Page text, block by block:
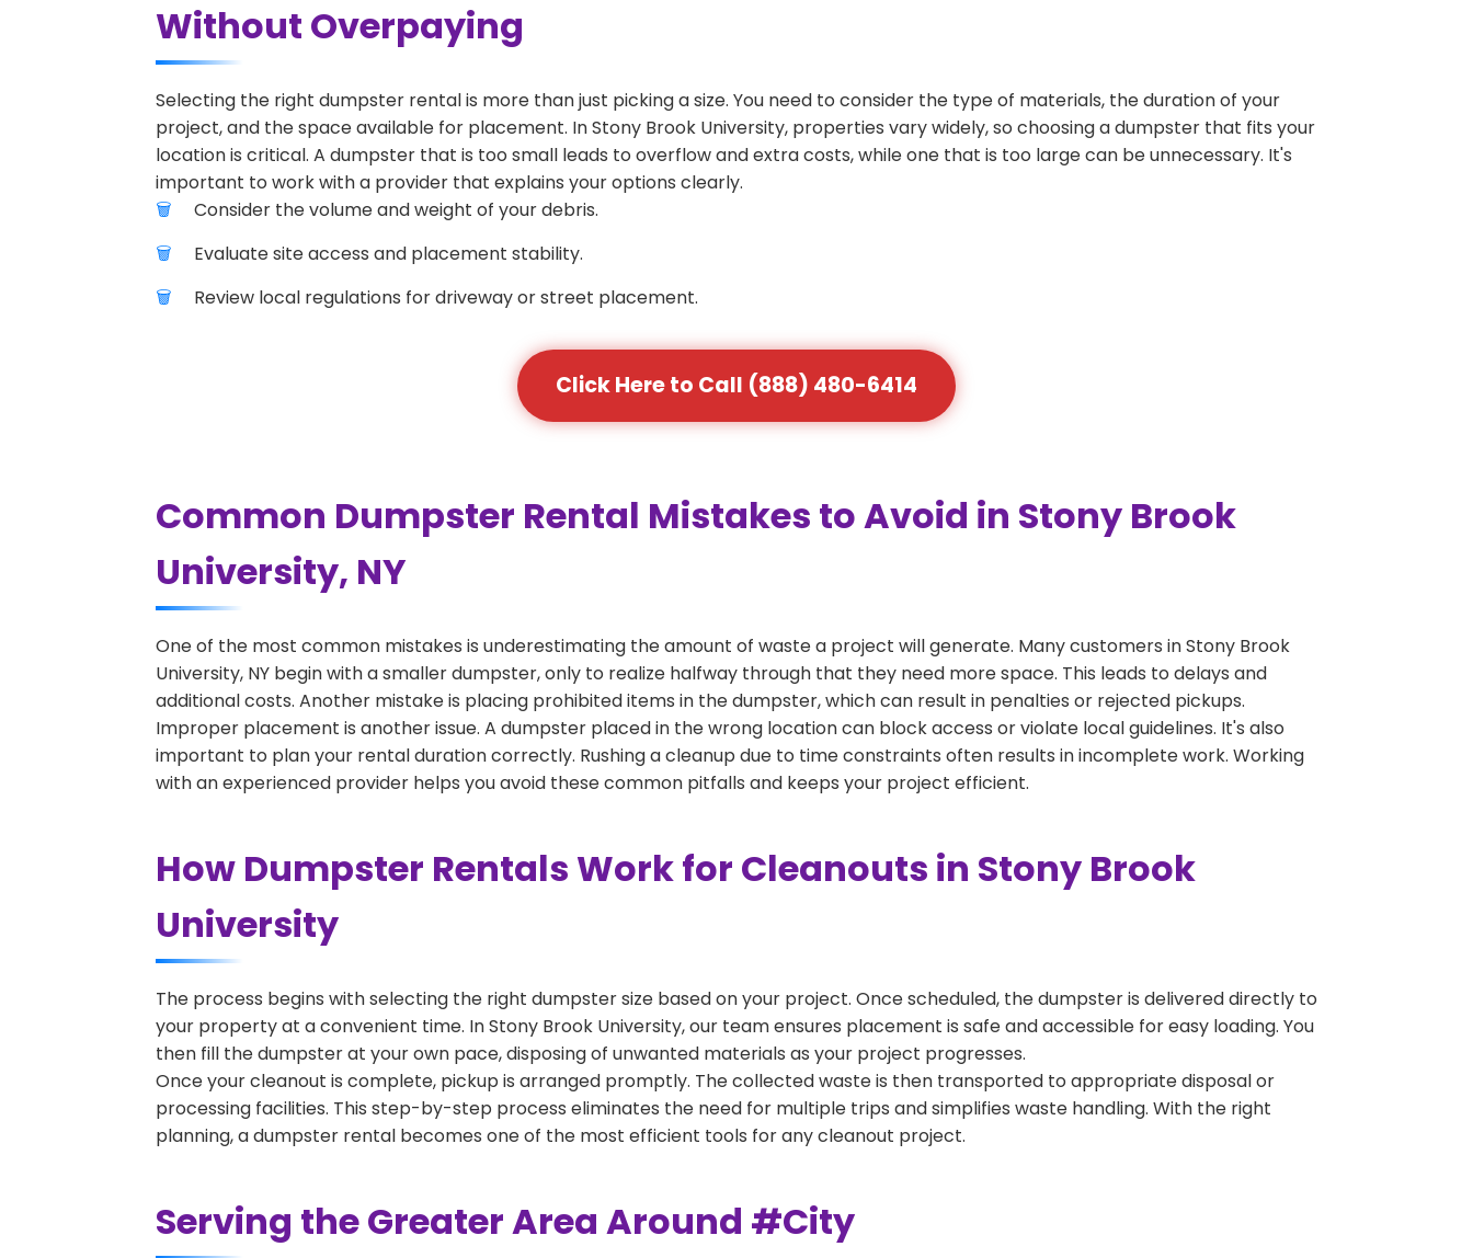
Without Overpaying
Selecting the right dumpster rental is more than just picking a size. You need to consider the type of materials, the duration of your
project, and the space available for placement. In Stony Brook University, properties vary widely, so choosing a dumpster that fits your
location is critical. A dumpster that is too small leads to overflow and extra costs, while one that is too large can be unnecessary. It's
important to work with a provider that explains your options clearly.
Consider the volume and weight of your debris.
Evaluate site access and placement stability.
Review local regulations for driveway or street placement.
Click Here to Call (888) 480-6414
Common Dumpster Rental Mistakes to Avoid in Stony Brook
University, NY
One of the most common mistakes is underestimating the amount of waste a project will generate. Many customers in Stony Brook
University, NY begin with a smaller dumpster, only to realize halfway through that they need more space. This leads to delays and
additional costs. Another mistake is placing prohibited items in the dumpster, which can result in penalties or rejected pickups.
Improper placement is another issue. A dumpster placed in the wrong location can block access or violate local guidelines. It's also
important to plan your rental duration correctly. Rushing a cleanup due to time constraints often results in incomplete work. Working
with an experienced provider helps you avoid these common pitfalls and keeps your project efficient.
How Dumpster Rentals Work for Cleanouts in Stony Brook
University
The process begins with selecting the right dumpster size based on your project. Once scheduled, the dumpster is delivered directly to
your property at a convenient time. In Stony Brook University, our team ensures placement is safe and accessible for easy loading. You
then fill the dumpster at your own pace, disposing of unwanted materials as your project progresses.
Once your cleanout is complete, pickup is arranged promptly. The collected waste is then transported to appropriate disposal or
processing facilities. This step-by-step process eliminates the need for multiple trips and simplifies waste handling. With the right
planning, a dumpster rental becomes one of the most efficient tools for any cleanout project.
Serving the Greater Area Around #City